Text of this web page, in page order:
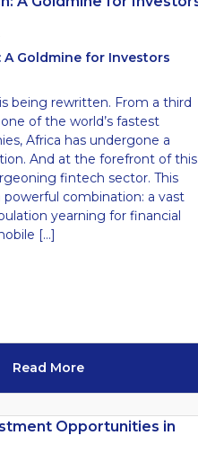
A Goldmine for Investors
is being rewritten. From a third
of the world’s fastest
Africa has undergone a
And at the forefront of this
fintech sector. This
powerful combination: a vast
yearning for financial
[…]
Read More